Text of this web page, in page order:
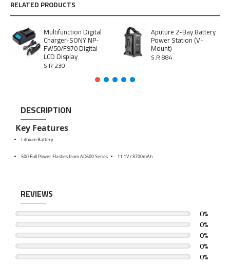
RELATED PRODUCTS
Multifunction Digital
Charger-SONY NP-
FW50/F970 Digital
LCD Display
S.R 230
Aputure 2-Bay Battery
Power Station (V-
Mount)
S.R 884
DESCRIPTION
Key Features
Lithium Battery
500 Full Power Flashes from AD600 Series 11.1V / 8700mAh
REVIEWS
0%
0%
0%
0%
0%